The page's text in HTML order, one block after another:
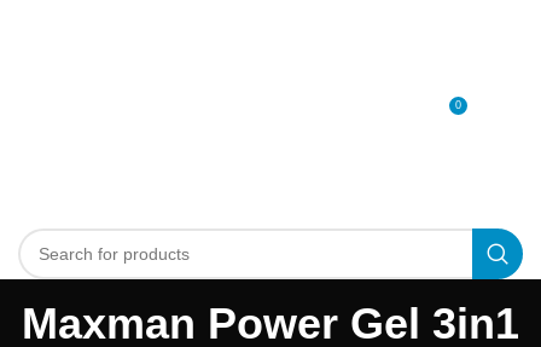
0
Maxman Power Gel 3in1